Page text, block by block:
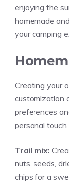
enjoying the
homemade
your camping
Creating your
customization
preferences
personal touch
Trail mix:
nuts, seeds,
chips for a